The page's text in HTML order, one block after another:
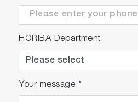
HORIBA Department
Your message *